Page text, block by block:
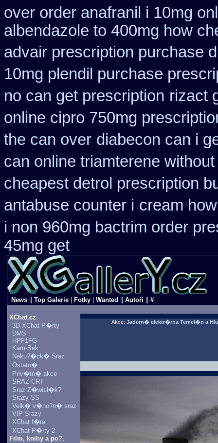
over order anafranil i 10mg
albendazole to 400mg how
advair prescription purchase
10mg plendil purchase
no can get prescription rizact
online cipro 750mg
the can over diabecon can i
can online triamterene
cheapest detrol prescription
antabuse counter i cream
i non 960mg bactrim order
45mg get
News Top Galerie Fotky Wanted Autoři #
XChat.cz
3D XChat P�rty
DMS
HPF1FG
Kam-Bek
Neku?�ck� Sraz
Ostatn�
Priv�tn� akce
SRAZ CRT
Sraz Z�wisl�k?
Srazy SS
Velk� v�no?n� sraz
VIP Srazy
XChat f�ra
XChat P�rty 2
Film, knihy a po?.
Akce: Jadern� elektr�rna Temel�n a